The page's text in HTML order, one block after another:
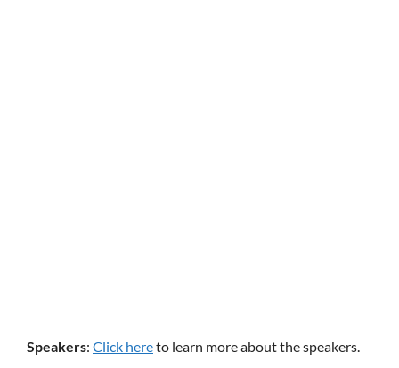
Speakers: Click hereto learn more about the speakers.